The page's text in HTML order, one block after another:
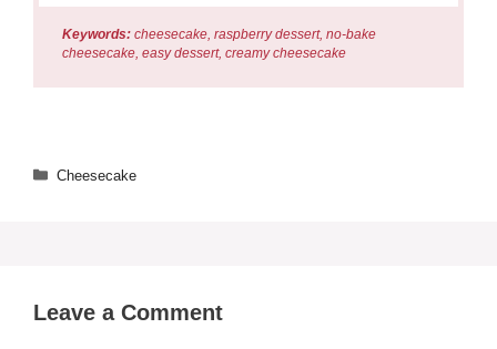
Keywords: cheesecake, raspberry dessert, no-bake
cheesecake, easy dessert, creamy cheesecake
Categories
Cheesecake
Leave a Comment